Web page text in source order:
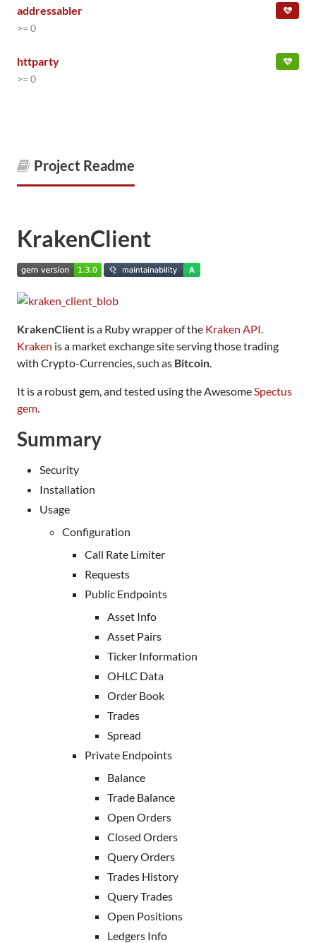
addressabler
>= 0
httparty
>= 0
Project Readme
KrakenClient
KrakenClient is a Ruby wrapper of the Kraken API.
Kraken is a market exchange site serving those trading
with Crypto-Currencies, such as Bitcoin.
It is a robust gem, and tested using the AwesomeSpectus
gem.
Summary
Security
Installation
Usage
Configuration
Call Rate Limiter
Requests
Public Endpoints
Asset Info
Asset Pairs
Ticker Information
OHLC Data
Order Book
Trades
Spread
Private Endpoints
Balance
Trade Balance
Open Orders
Closed Orders
Query Orders
Trades History
Query Trades
Open Positions
Ledgers Info